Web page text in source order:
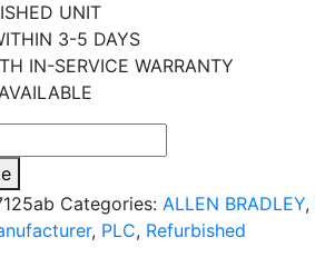
UNIT
3-5 DAYS
IN-SERVICE WARRANTY
Categories: ALLEN BRADLEY,
, PLC, Refurbished